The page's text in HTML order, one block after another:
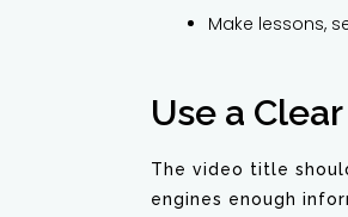
Make lessons,
Use a
The video title
engines enough